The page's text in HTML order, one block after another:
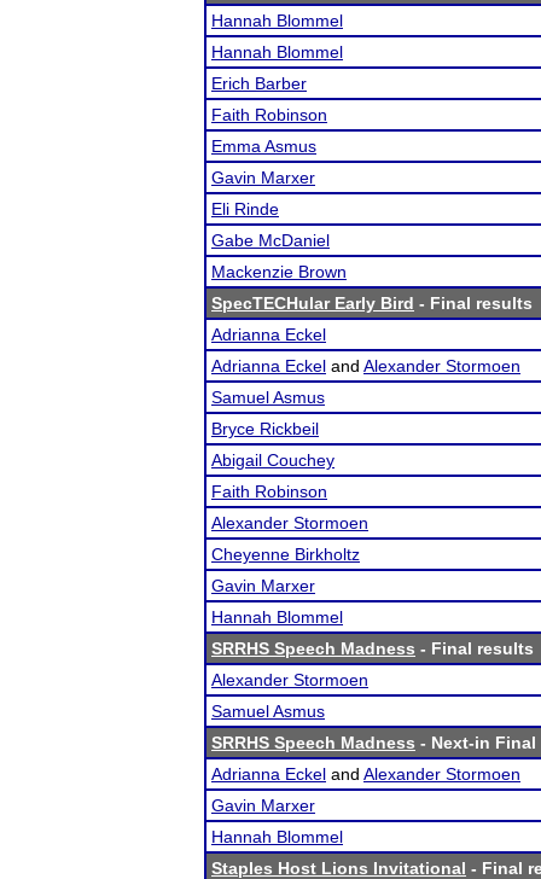
Hannah Blommel
Hannah Blommel
Erich Barber
Faith Robinson
Emma Asmus
Gavin Marxer
Eli Rinde
Gabe McDaniel
Mackenzie Brown
SpecTECHular Early Bird - Final results
Adrianna Eckel
Adrianna Eckel and Alexander Stormoen
Samuel Asmus
Bryce Rickbeil
Abigail Couchey
Faith Robinson
Alexander Stormoen
Cheyenne Birkholtz
Gavin Marxer
Hannah Blommel
SRRHS Speech Madness - Final results
Alexander Stormoen
Samuel Asmus
SRRHS Speech Madness - Next-in
Adrianna Eckel and Alexander Stormoen
Gavin Marxer
Hannah Blommel
Staples Host Lions Invitational - Final